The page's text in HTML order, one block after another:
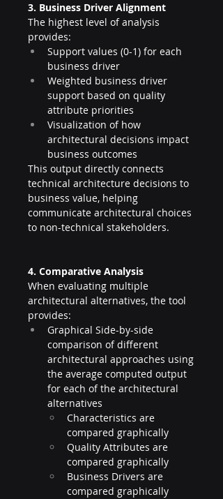
3. Business Driver Alignment
The highest level of analysis
provides:
Support values (0-1) for each
business driver
Weighted business driver
support based on quality
attribute priorities
Visualization of how
architectural decisions impact
business outcomes
This output directly connects
technical architecture decisions to
business value, helping
communicate architectural choices
to non-technical stakeholders.
4. Comparative Analysis
When evaluating multiple
architectural alternatives, the tool
provides:
Graphical Side-by-side
comparison of different
architectural approaches using
the average computed output
for each of the architectural
alternatives
Characteristics are
compared graphically
Quality Attributes are
compared graphically
Business Drivers are
compared graphically